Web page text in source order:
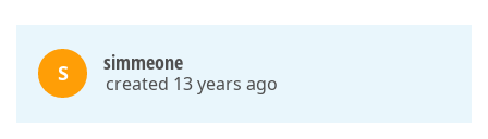
S simmeone
created 13 years ago